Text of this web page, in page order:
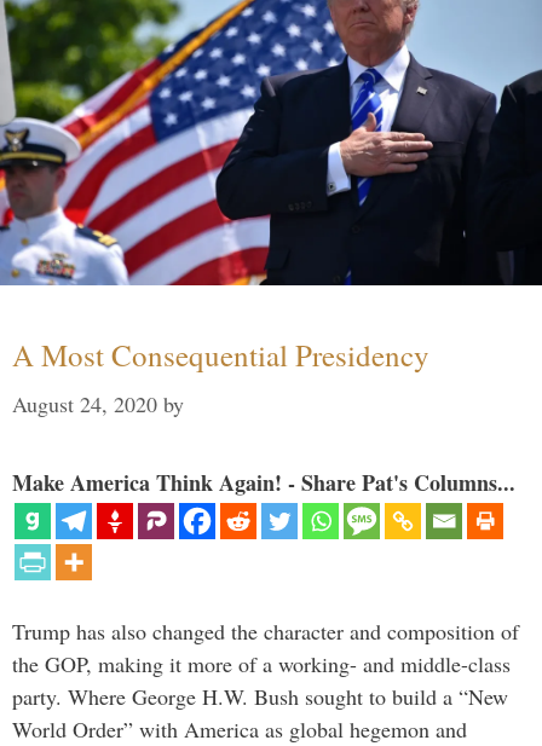
A Most Consequential Presidency
August 24, 2020 by
Make America Think Again! - Share Pat's Columns...
Trump has also changed the character and composition of
the GOP, making it more of a working- and middle-class
party. Where George H.W. Bush sought to build a “New
World Order” with America as global hegemon and